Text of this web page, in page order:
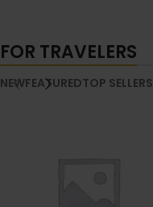
FOR TRAVELERS
NEWFEATUREDTOP SELLERS